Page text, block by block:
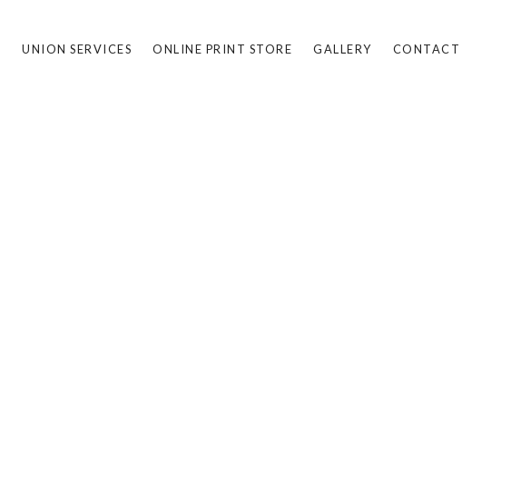
UNION SERVICES ONLINE PRINT STORE GALLERY CONTACT